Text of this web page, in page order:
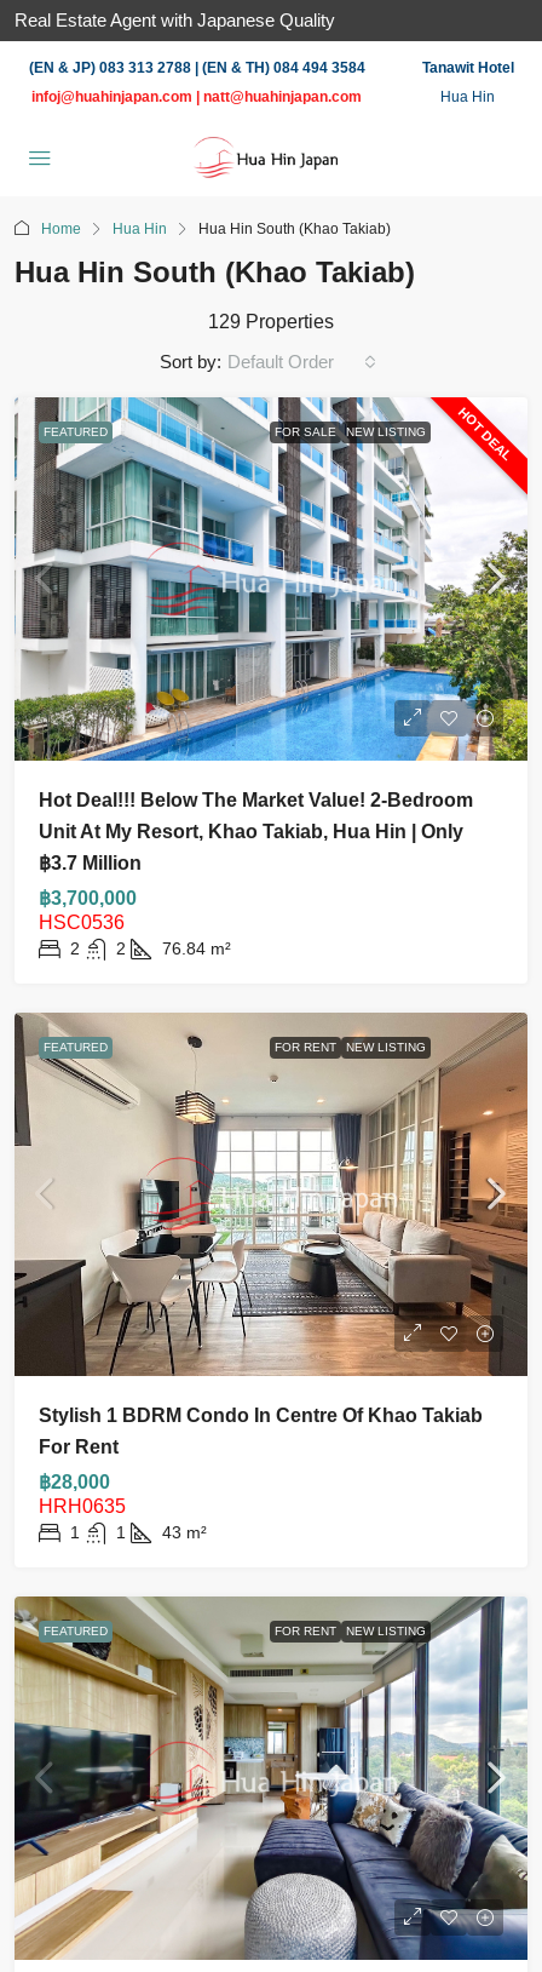
Real Estate Agent with Japanese Quality
(EN & JP) 083 313 2788 | (EN & TH) 084 494 3584
infoj@huahinjapan.com
natt@huahinjapan.com
Tanawit Hotel
Hua Hin
Home Hua Hin Hua Hin South (Khao Takiab)
Hua Hin South (Khao Takiab)
129 Properties
Sort by: Default Order
FEATURED FOR SALE HOT DEAL
NEW LISTING
Hot Deal!!! Below The Market Value! 2-Bedroom
Unit At My Resort, Khao Takiab, Hua Hin | Only
฿3.7 Million
฿3,700,000
HSC0536
2 2 76.84 m²
FEATURED FOR RENT NEW LISTING
Stylish 1 BDRM Condo In Centre Of Khao Takiab
For Rent
฿28,000
HRH0635
1 1 43 m²
FEATURED FOR RENT NEW LISTING